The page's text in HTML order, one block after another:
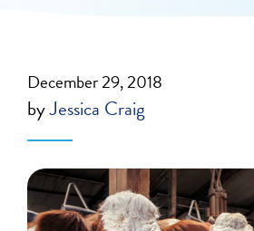
December 29, 2018
byJessica Craig